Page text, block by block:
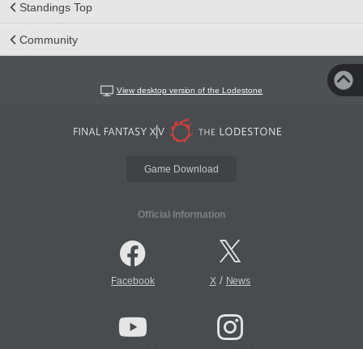
Standings Top
Community
View desktop version of the Lodestone
Game Download
Official Information
Facebook X/ News